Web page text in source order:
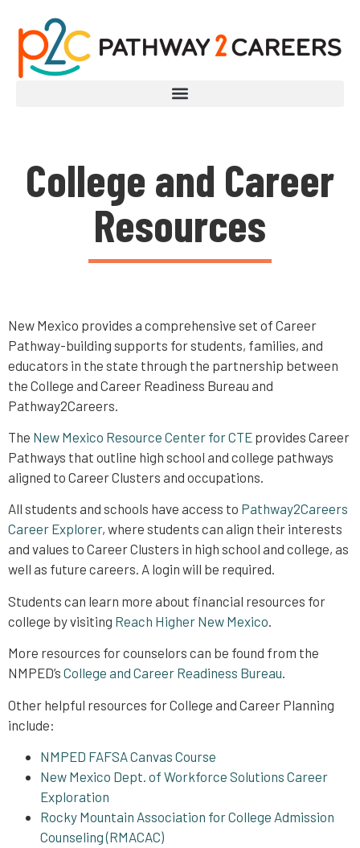
College and Career
Resources
New Mexico provides a comprehensive set of Career
Pathway-building supports for students, families, and
educators in the state through the partnership between
the College and Career Readiness Bureau and
Pathway2Careers.
The New Mexico Resource Center for CTE provides Career
Pathways that outline high school and college pathways
aligned to Career Clusters and occupations.
All students and schools have access to Pathway2Careers
Career Explorer, where students can align their interests
and values to Career Clusters in high school and college, as
well as future careers. A login will be required.
Students can learn more about financial resources for
college by visiting Reach Higher New Mexico
More resources for counselors can be found from the
NMPED’s College and Career Readiness Bureau.
Other helpful resources for College and Career Planning
include:
NMPED FAFSA Canvas Course
New Mexico Dept. of Workforce Solutions Career
Exploration
Rocky Mountain Association for College Admission
Counseling (RMACAC)